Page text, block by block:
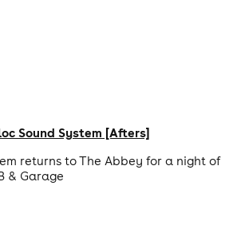
Sound System [Afters]
returns to The Abbey for a night of
& Garage